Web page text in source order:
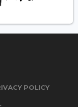
POLICY